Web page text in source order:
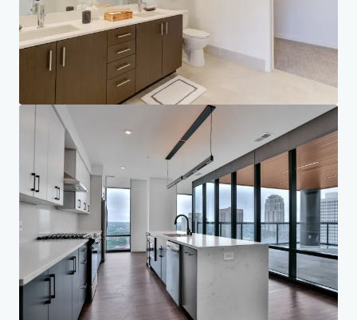
PRIVACY NOTICE
Jones Lang LaSalle (JLL), together with its subsidiaries and affiliates, is a leading global
provider of real estate and investment management services. We take our responsibility to
protect the personal information provided to us seriously. Generally the personal
information we collect from you are for the purposes of dealing with your enquiry. We
endeavor to keep your personal information secure with appropriate level of security and
keep for as long as we need it for legitimate business or legal reasons. We will then delete it
safely and securely. For more information about how JLL processes your personal data,
please view our
privacy statement.
Privacy statement
Privacy commitment
Terms of service
Cookie policy
Professional & regulatory
Copyright 2026 Jones Lang LaSalle, IP, Inc.